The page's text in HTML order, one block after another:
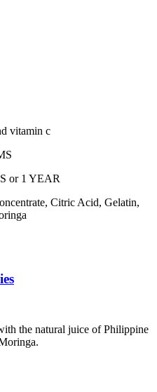
vitamin c
or 1 YEAR
Citric Acid, Gelatin,
the natural juice of Philippine